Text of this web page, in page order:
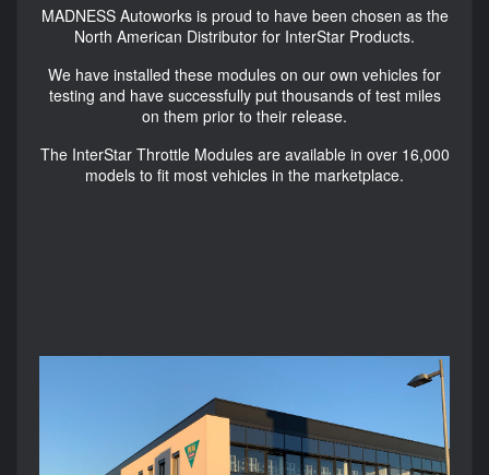
MADNESS Autoworks is proud to have been chosen as the
North American Distributor for InterStar Products.
We have installed these modules on our own vehicles for
testing and have successfully put thousands of test miles
on them prior to their release.
The InterStar Throttle Modules are available in over 16,000
models to fit most vehicles in the marketplace.